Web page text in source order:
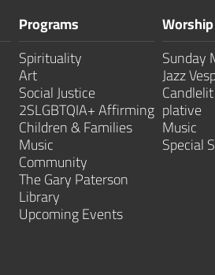
Programs
Spirituality
Art
Social Justice
2SLGBTQIA+ Affirming
Children & Families
Music
Community
The Gary Paterson
Library
Upcoming Events
Worship
Sunday
Jazz
plative
Music
Special